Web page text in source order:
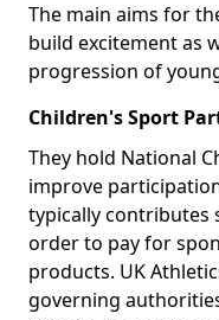
The main aims for
build excitement as
progression of
Children's Sport
They hold National
improve
typically contributes
order to pay for
products. UK
governing